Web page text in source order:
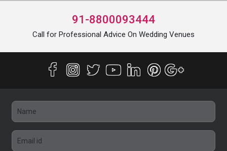
91-8800093444
Call for Professional Advice On Wedding Venues